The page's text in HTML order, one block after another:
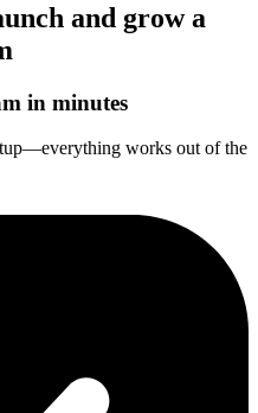
and grow a
in minutes
works out of the